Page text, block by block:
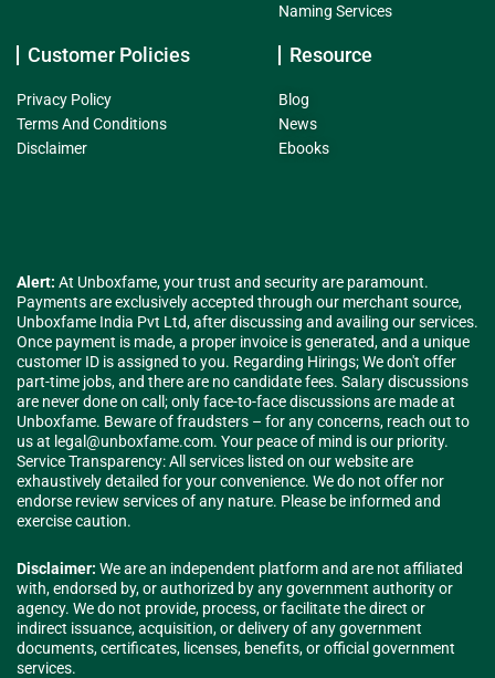
Naming Services
Customer Policies
Privacy Policy
Terms And Conditions
Disclaimer
Resource
Blog
News
Ebooks
Alert: At Unboxfame, your trust and security are paramount.
Payments are exclusively accepted through our merchant source,
Unboxfame India Pvt Ltd, after discussing and availing our services.
Once payment is made, a proper invoice is generated, and a unique
customer ID is assigned to you. Regarding Hirings; We don't offer
part-time jobs, and there are no candidate fees. Salary discussions
are never done on call; only face-to-face discussions are made at
Unboxfame. Beware of fraudsters – for any concerns, reach out to
us at legal@unboxfame.com. Your peace of mind is our priority.
Service Transparency: All services listed on our website are
exhaustively detailed for your convenience. We do not offer nor
endorse review services of any nature. Please be informed and
exercise caution.
Disclaimer: We are an independent platform and are not affiliated
with, endorsed by, or authorized by any government authority or
agency. We do not provide, process, or facilitate the direct or
indirect issuance, acquisition, or delivery of any government
documents, certificates, licenses, benefits, or official government
services.